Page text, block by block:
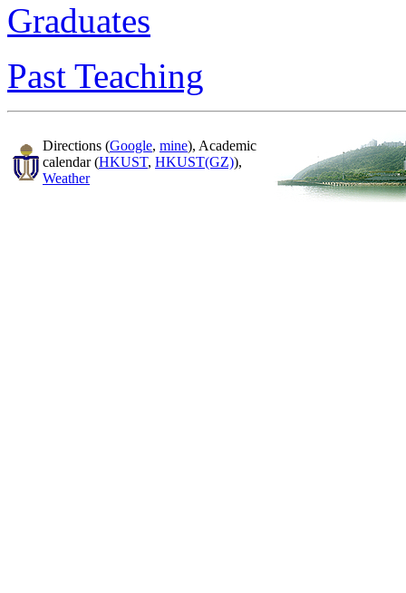
Graduates
Past Teaching
Directions (Google, mine), Academic
calendar (HKUST, HKUST(GZ)),
Weather